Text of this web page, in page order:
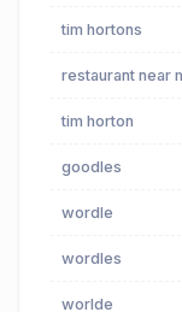
tim hortons
restaurant near
tim horton
goodles
wordle
wordles
worlde